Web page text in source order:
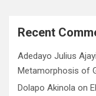
Recent
Adedayo Julius Ajayi
Metamorphosis of
Dolapo Akinola on